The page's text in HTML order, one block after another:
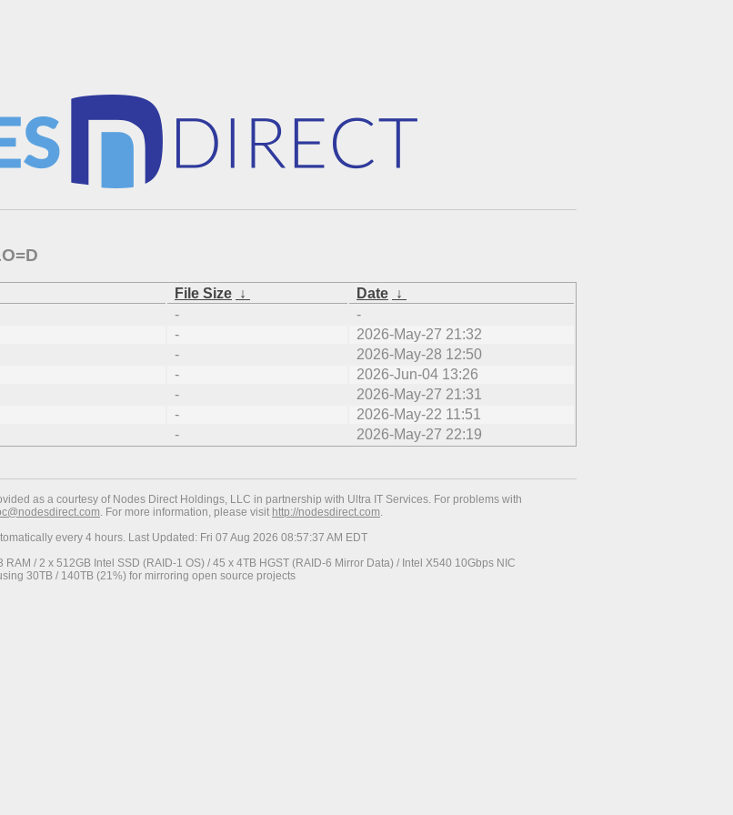
File Size ↓ Date ↓
-
-
-
2026-May-27 21:32
-
2026-May-28 12:50
-
2026-Jun-04 13:26
-
2026-May-27 21:31
-
2026-May-22 11:51
- 2026-May-27 22:19
as a courtesy of Nodes Direct Holdings, LLC in partnership with Ultra IT Services. For problems with
. For more information, please visit http://nodesdirect.com.
every 4 hours. Last Updated: Fri 07 Aug 2026 08:57:37 AM EDT
/ 2 x 512GB Intel SSD (RAID-1 OS) / 45 x 4TB HGST (RAID-6 Mirror Data) / Intel X540 10Gbps NIC
30TB / 140TB (21%) for mirroring open source projects